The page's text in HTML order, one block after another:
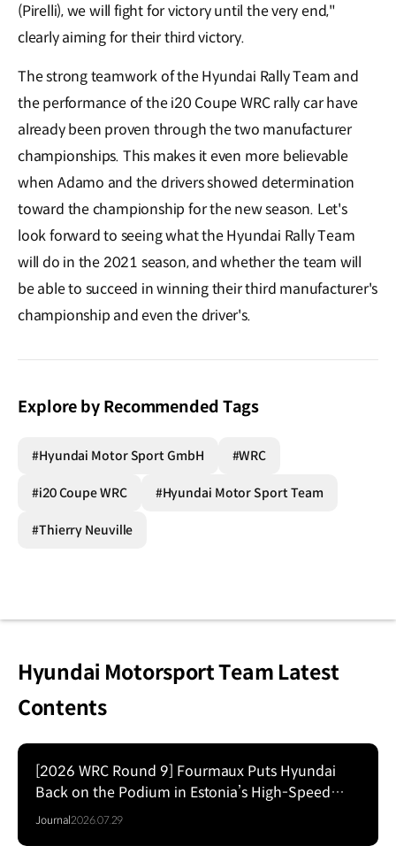
(Pirelli), we will fight for victory until the very end,"
clearly aiming for their third victory.
The strong teamwork of the Hyundai Rally Team and
the performance of the i20 Coupe WRC rally car have
already been proven through the two manufacturer
championships. This makes it even more believable
when Adamo and the drivers showed determination
toward the championship for the new season. Let's
look forward to seeing what the Hyundai Rally Team
will do in the 2021 season, and whether the team will
be able to succeed in winning their third manufacturer's
championship and even the driver's.
Explore by Recommended Tags
#Hyundai Motor Sport GmbH #WRC
#i20 Coupe WRC #Hyundai Motor Sport Team
#Thierry Neuville
Hyundai Motorsport Team Latest
Contents
[2026 WRC Round 9] Fourmaux Puts Hyundai
Back on the Podium in Estonia’s High-Speed
Forest Fight
Journal2026.07.29